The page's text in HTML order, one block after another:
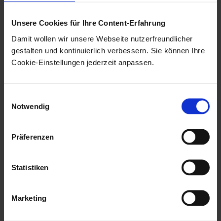
Unsere Cookies für Ihre Content-Erfahrung
Damit wollen wir unsere Webseite nutzerfreundlicher
gestalten und kontinuierlich verbessern. Sie können Ihre
Cookie-Einstellungen jederzeit anpassen.
Notwendig
Präferenzen
Statistiken
Marketing
times are not updated when changes
are made to the document files of the
original and must be viewed via the
original.
can be activated which informs the user and allows
To enable this function, add the following line to the
data directory: